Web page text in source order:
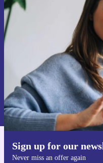
Sign up for our
Never miss an offer again
Never miss
Information about the use of
Privacy policy